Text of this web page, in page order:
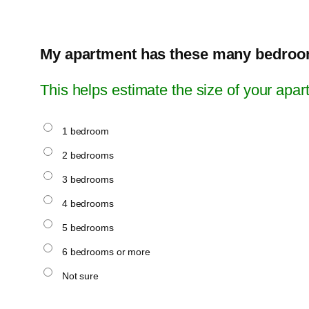
My apartment has these many
This helps estimate the size of your
1 bedroom
2 bedrooms
3 bedrooms
4 bedrooms
5 bedrooms
6 bedrooms or more
Not sure